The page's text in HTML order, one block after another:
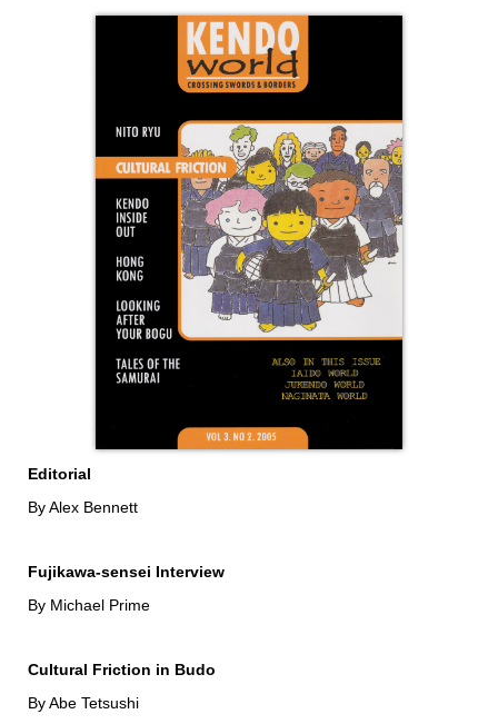
Editorial
By Alex Bennett
Fujikawa-sensei Interview
By Michael Prime
Cultural Friction in Budo
By Abe Tetsushi